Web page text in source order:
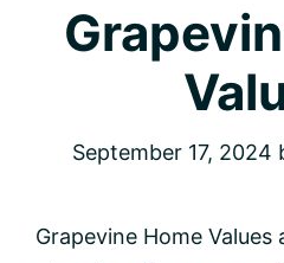
September 17, 2024
Grapevine Home